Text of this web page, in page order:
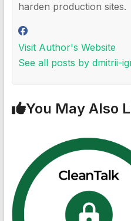
harden production sites.
Visit Author's Website
See all posts by dmitrii-
You May Also